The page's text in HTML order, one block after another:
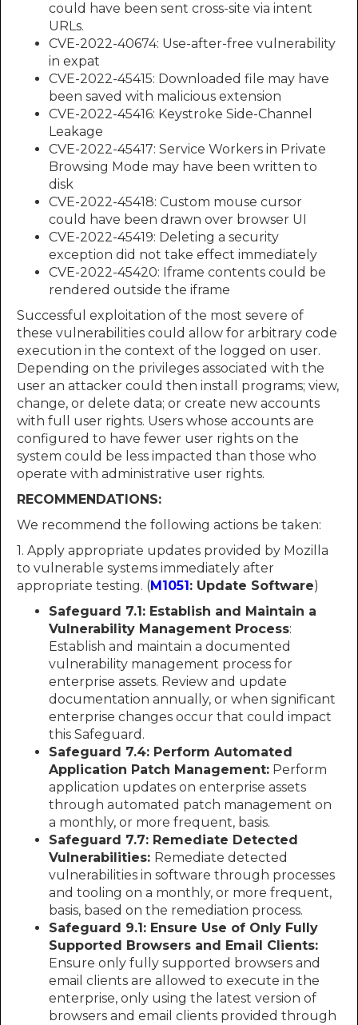
could have been sent cross-site via intent
URLs.
CVE-2022-40674: Use-after-free vulnerability
in expat
CVE-2022-45415: Downloaded file may have
been saved with malicious extension
CVE-2022-45416: Keystroke Side-Channel
Leakage
CVE-2022-45417: Service Workers in Private
Browsing Mode may have been written to
disk
CVE-2022-45418: Custom mouse cursor
could have been drawn over browser UI
CVE-2022-45419: Deleting a security
exception did not take effect immediately
CVE-2022-45420: Iframe contents could be
rendered outside the iframe
Successful exploitation of the most severe of
these vulnerabilities could allow for arbitrary code
execution in the context of the logged on user.
Depending on the privileges associated with the
user an attacker could then install programs; view,
change, or delete data; or create new accounts
with full user rights. Users whose accounts are
configured to have fewer user rights on the
system could be less impacted than those who
operate with administrative user rights.
RECOMMENDATIONS:
We recommend the following actions be taken:
1. Apply appropriate updates provided by Mozilla
to vulnerable systems immediately after
appropriate testing. (M1051 : Update Software)
Safeguard 7.1: Establish and Maintain a
Vulnerability Management Process:
Establish and maintain a documented
vulnerability management process for
enterprise assets. Review and update
documentation annually, or when significant
enterprise changes occur that could impact
this Safeguard.
Safeguard 7.4: Perform Automated
Application Patch Management: Perform
application updates on enterprise assets
through automated patch management on
a monthly, or more frequent, basis.
Safeguard 7.7: Remediate Detected
Vulnerabilities: Remediate detected
vulnerabilities in software through processes
and tooling on a monthly, or more frequent,
basis, based on the remediation process.
Safeguard 9.1: Ensure Use of Only Fully
Supported Browsers and Email Clients:
Ensure only fully supported browsers and
email clients are allowed to execute in the
enterprise, only using the latest version of
browsers and email clients provided through